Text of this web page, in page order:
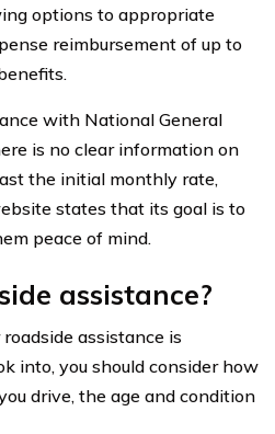
options to appropriate
reimbursement of up to
with National General
is no clear information on
the initial monthly rate,
states that its goal is to
peace of mind.
assistance?
assistance is
into, you should consider how
drive, the age and condition